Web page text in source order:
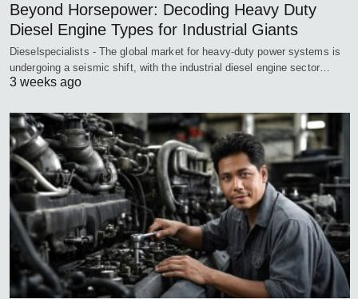
Beyond Horsepower: Decoding Heavy Duty
Diesel Engine Types for Industrial Giants
Dieselspecialists - The global market for heavy-duty power systems is
undergoing a seismic shift, with the industrial diesel engine sector…
3 weeks ago